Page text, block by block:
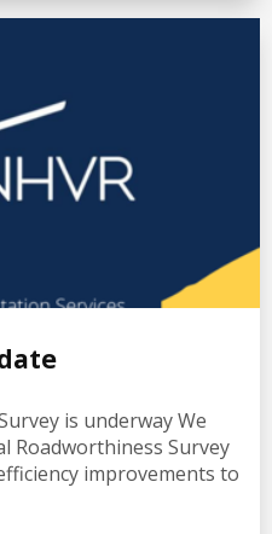
is underway We
Roadworthiness Survey
improvements to